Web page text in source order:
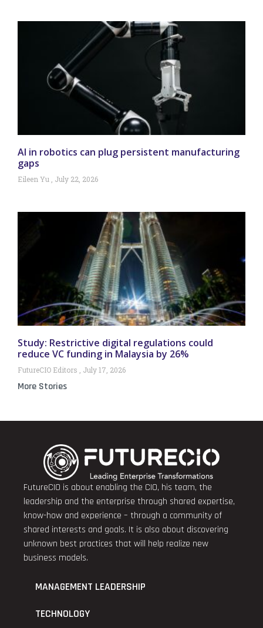
AI in robotics can plug persistent manufacturing
gaps
Eileen Yu July 22, 2026
Study: Restrictive digital regulations could
reduce VC funding in Malaysia by 26%
FutureCIO Editors July 17, 2026
More Stories
FutureCIO is about enabling the CIO, his team, the
leadership and the enterprise through shared expertise,
know-how and experience – through a community of
shared interests and goals. It is also about discovering
unknown best practices that will help realize new
business models.
MANAGEMENT LEADERSHIP
TECHNOLOGY